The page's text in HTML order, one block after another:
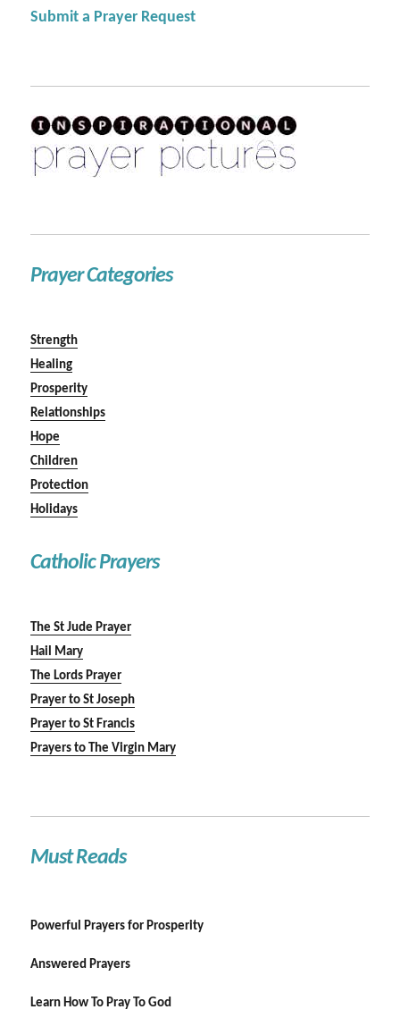
Submit a Prayer Request
Prayer Categories
Strength
Healing
Prosperity
Relationships
Hope
Children
Protection
Holidays
Catholic Prayers
The St Jude Prayer
Hail Mary
The Lords Prayer
Prayer to St Joseph
Prayer to St Francis
Prayers to The Virgin Mary
Must Reads
Powerful Prayers for Prosperity
Answered Prayers
Learn How To Pray To God